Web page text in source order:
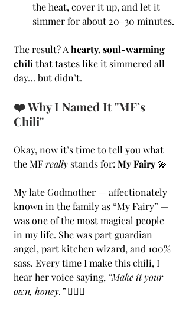
the heat, cover it up, and let it
simmer for about 20–30 minutes.
The result? A hearty, soul-warming
chili that tastes like it simmered all
day… but didn’t.
❤️ Why I Named It "MF’s
Chili"
Okay, now it’s time to tell you what
the MF really stands for: My Fairy 💫
My late Godmother — affectionately
known in the family as “My Fairy” —
was one of the most magical people
in my life. She was part guardian
angel, part kitchen wizard, and 100%
sass. Every time I make this chili, I
hear her voice saying, “Make it your
own, honey.” 💁🏻‍♀️